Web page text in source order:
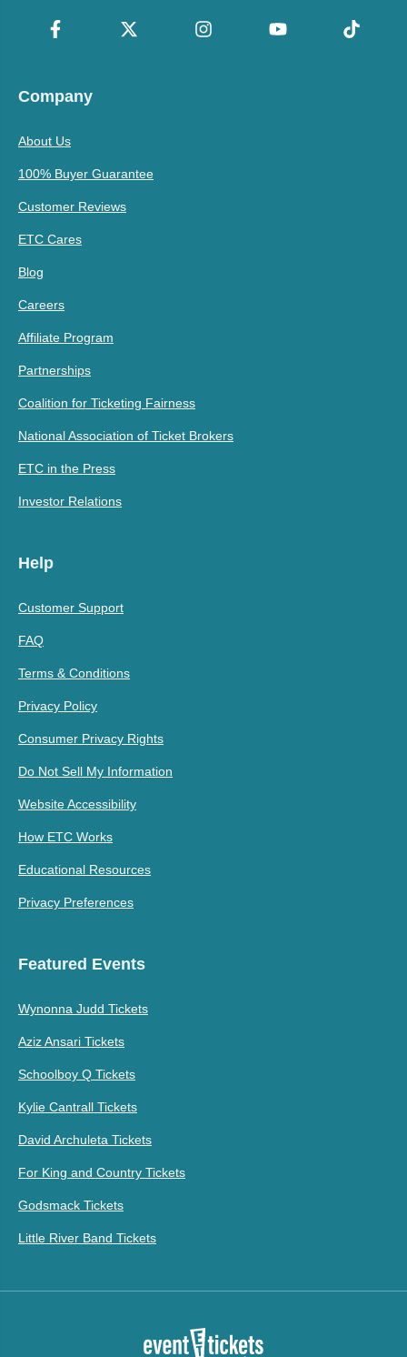
Company
About Us
100% Buyer Guarantee
Customer Reviews
ETC Cares
Blog
Careers
Affiliate Program
Partnerships
Coalition for Ticketing Fairness
National Association of Ticket Brokers
ETC in the Press
Investor Relations
Help
Customer Support
FAQ
Terms & Conditions
Privacy Policy
Consumer Privacy Rights
Do Not Sell My Information
Website Accessibility
How ETC Works
Educational Resources
Privacy Preferences
Featured Events
Wynonna Judd Tickets
Aziz Ansari Tickets
Schoolboy Q Tickets
Kylie Cantrall Tickets
David Archuleta Tickets
For King and Country Tickets
Godsmack Tickets
Little River Band Tickets